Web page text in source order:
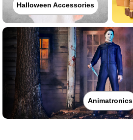
Halloween Accessories
Animatronics